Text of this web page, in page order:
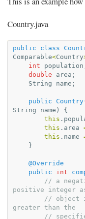
Country.java
public class
Comparable<Country
int
population
double
area ;
String
name ;
public Country
String
name )
{
this .
this . area
this . name
}
@Override
public
int
// a
positive integer
// object
greater than the
//